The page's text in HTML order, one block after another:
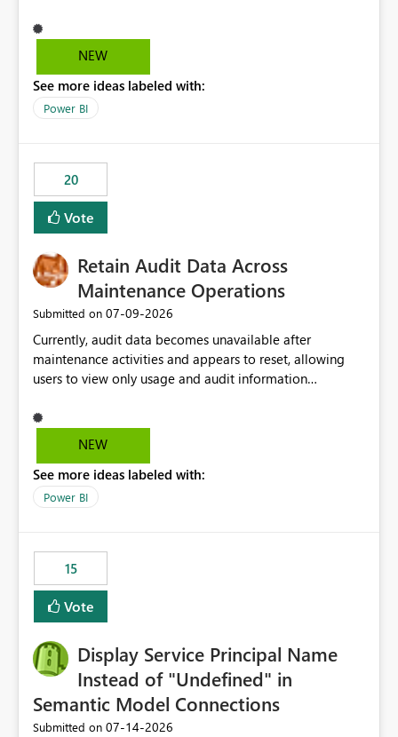
tools, ML pipelines, and APIs. When the semantic layer
lives only in Power BI: Logic is duplicated across
masking) is fragmented Schema changes in Databricks
break reports ML/AI pipelines cannot reuse business
NEW
See more ideas labeled with:
Power BI
20
Vote
Retain Audit Data Across
Maintenance Operations
Submitted on ‎07-09-2026
Currently, audit data becomes unavailable after
maintenance activities and appears to reset, allowing
users to view only usage and audit information
gap in historical audit tracking and makes it difficult to
perform long-term analysis, compliance reviews,
capability to preserve and retain historical audit data
across maintenance events so that users can continue
NEW
See more ideas labeled with:
Power BI
15
Vote
Display Service Principal Name
Instead of "Undefined" in
Semantic Model Connections
Submitted on ‎07-14-2026